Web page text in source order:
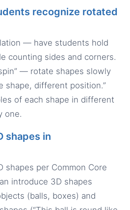
recognize rotated
— have students hold
counting sides and corners.
— rotate shapes slowly
shape, different position.”
of each shape in different
one.
shapes in
shapes per Common Core
introduce 3D shapes
(balls, boxes) and